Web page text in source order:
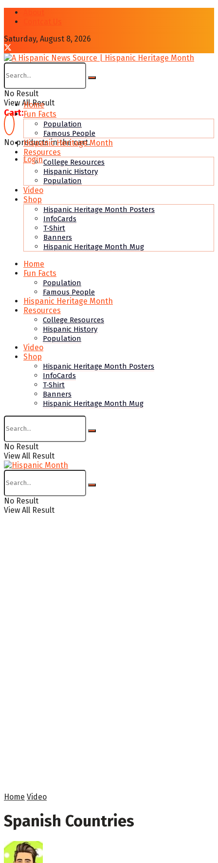
Saturday, August 8, 2026
No Result
View All Result
Cart:
No products in the cart.
Login
Home
Fun Facts
Population
Famous People
Hispanic Heritage Month
Resources
College Resources
Hispanic History
Population
Video
Shop
Hispanic Heritage Month Posters
InfoCards
T-Shirt
Banners
Hispanic Heritage Month Mug
Home
Fun Facts
Population
Famous People
Hispanic Heritage Month
Resources
College Resources
Hispanic History
Population
Video
Shop
Hispanic Heritage Month Posters
InfoCards
T-Shirt
Banners
Hispanic Heritage Month Mug
No Result
View All Result
No Result
View All Result
Home Video
Spanish Countries